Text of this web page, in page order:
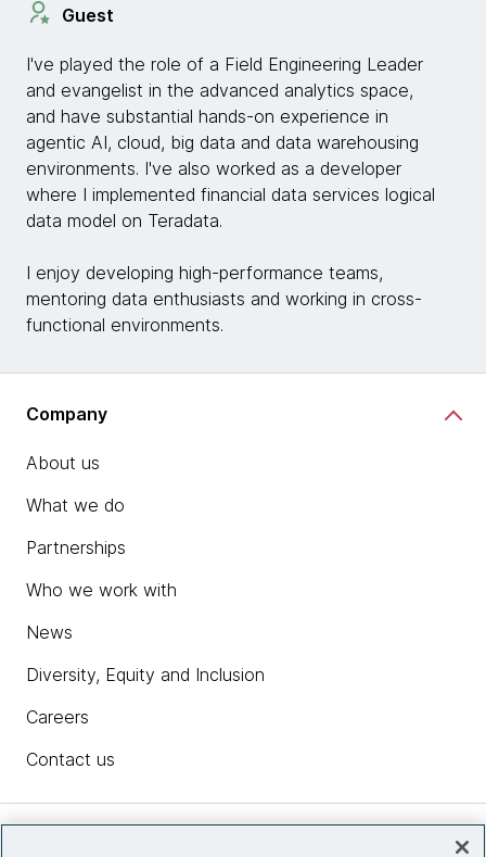
Guest
I've played the role of a Field Engineering Leader
and evangelist in the advanced analytics space,
and have substantial hands-on experience in
agentic AI, cloud, big data and data warehousing
environments. I've also worked as a developer
where I implemented financial data services logical
data model on Teradata.
I enjoy developing high-performance teams,
mentoring data enthusiasts and working in cross-
functional environments.
Company
About us
What we do
Partnerships
Who we work with
News
Diversity, Equity and Inclusion
Careers
Contact us